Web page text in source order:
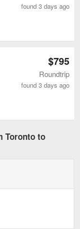
found 3 days ago
$795
Roundtrip
found 3 days ago
Toronto to